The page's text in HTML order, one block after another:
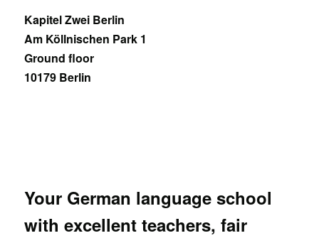
Kapitel Zwei Berlin
Am Köllnischen Park 1
Ground floor
10179 Berlin
Your German language school
with excellent teachers, fair